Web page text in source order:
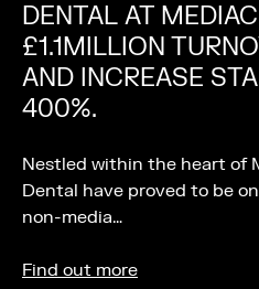
DENTAL AT
£1.1MILLION
AND INCREASE
400%.
Nestled within the heart of
Dental have proved to be
non-media…
Find out more